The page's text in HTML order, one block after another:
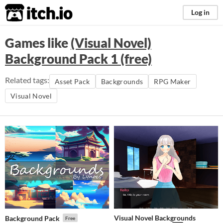
itch.io Log in
Games like(Visual Novel)
Background Pack 1 (free)
Related tags: Asset Pack Backgrounds
RPG Maker
Visual Novel
Background Pack Free
Visual Novel Backgrounds